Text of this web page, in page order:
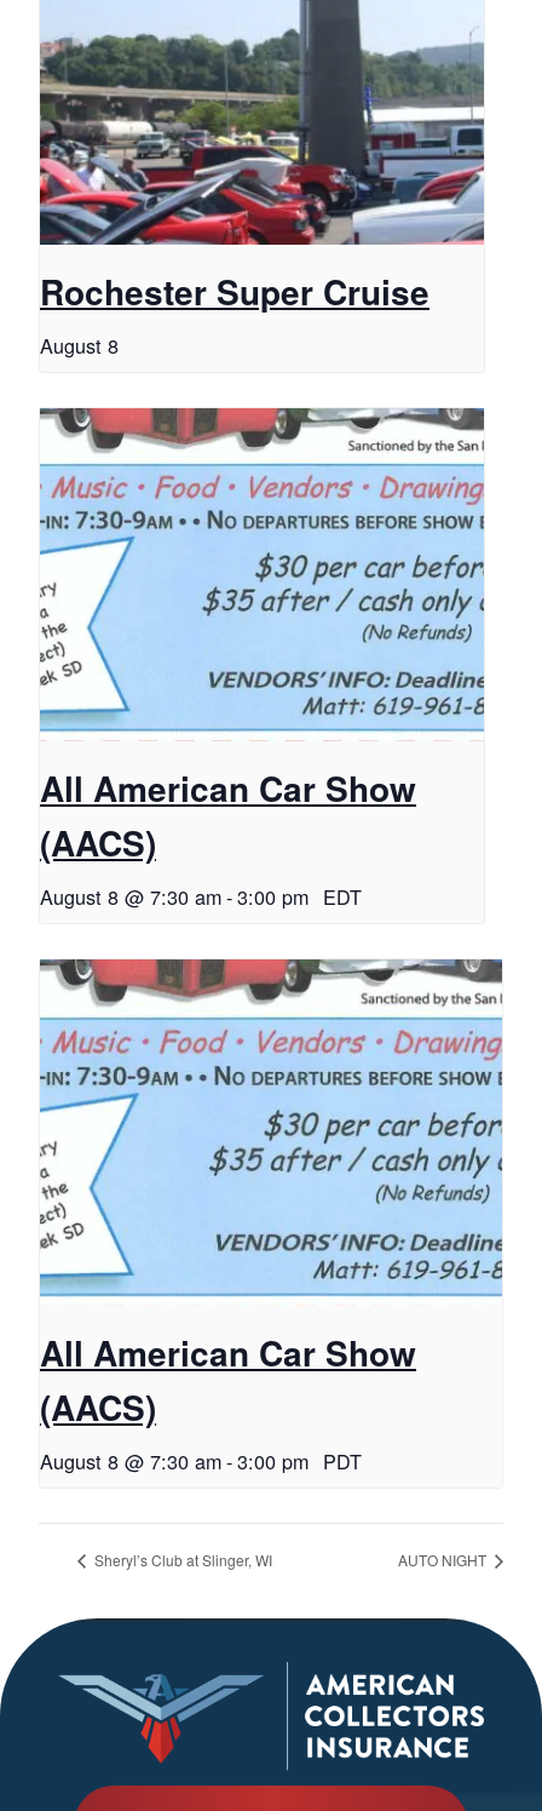
Rochester Super Cruise
August 8
All American Car Show
(AACS)
August 8 @ 7:30 am-3:00 pm EDT
All American Car Show
(AACS)
August 8 @ 7:30 am-3:00 pm PDT
Sheryl’s Club at Slinger, WI AUTO NIGHT